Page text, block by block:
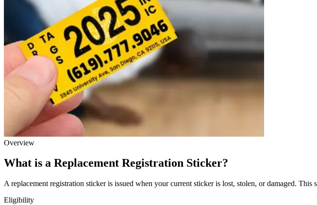
Overview
What is a Replacement Registration Sticker?
A replacement registration sticker is issued when your current sticker is lost, stolen, or damaged.
Eligibility